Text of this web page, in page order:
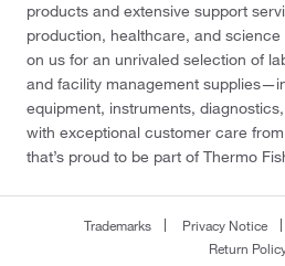
products and extensive support
production, healthcare, and
on us for an unrivaled selection of
and facility management
equipment, instruments,
with exceptional customer care
that’s proud to be part of Thermo
Trademarks Privacy Notice
Return